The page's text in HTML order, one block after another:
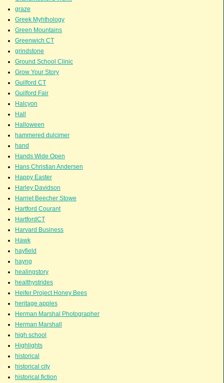
graze
Greek Myhthology
Green Mountains
Greenwich CT
grindstone
Ground School Clinic
Grow Your Story
Guilford CT
Guilford Fair
Halcyon
Hall
Halloween
hammered dulcimer
hand
Hands Wide Open
Hans Christian Andersen
Happy Easter
Harley Davidson
Harriet Beecher Stowe
Hartford Courant
HartfordCT
Harvard Business
Hawk
hayfield
hayng
healingstory
healthystrides
Heifer Project Honey Bees
heritage apples
Herman Marshal Photographer
Herman Marshall
high school
Highlights
historical
historical city
historical fiction